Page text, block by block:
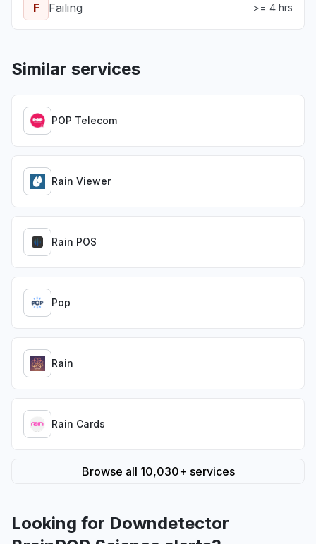
F Failing >= 4 hrs
Similar services
POP Telecom
Rain Viewer
Rain POS
Pop
Rain
Rain Cards
Browse all 10,030+ services
Looking for Downdetector